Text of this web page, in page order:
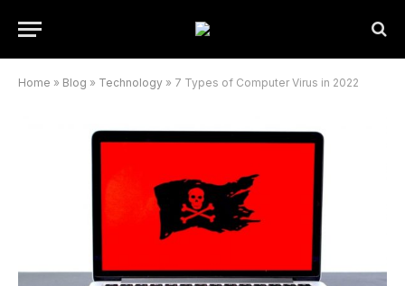
Home » Blog » Technology » 7 Types of Computer Virus in 2022